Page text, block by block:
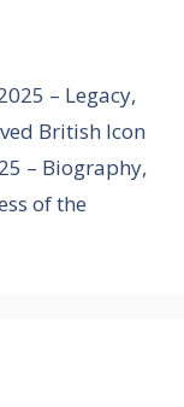
– Legacy,
British Icon
– Biography,
of the